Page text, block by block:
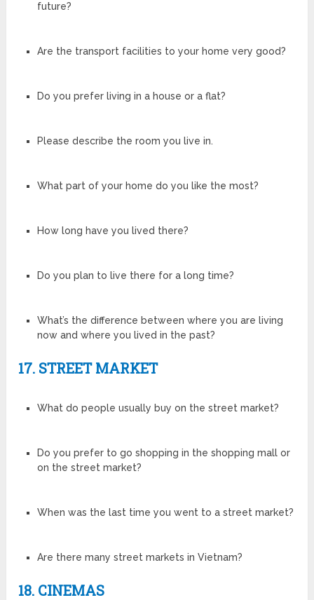
future?
Are the transport facilities to your home very good?
Do you prefer living in a house or a flat?
Please describe the room you live in.
What part of your home do you like the most?
How long have you lived there?
Do you plan to live there for a long time?
What’s the difference between where you are living
now and where you lived in the past?
17. STREET MARKET
What do people usually buy on the street market?
Do you prefer to go shopping in the shopping mall or
on the street market?
When was the last time you went to a street market?
Are there many street markets in Vietnam?
18. CINEMAS